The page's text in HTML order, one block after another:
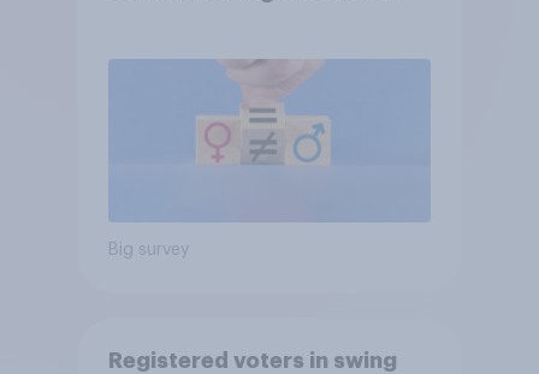
Big survey
Registered voters in swing